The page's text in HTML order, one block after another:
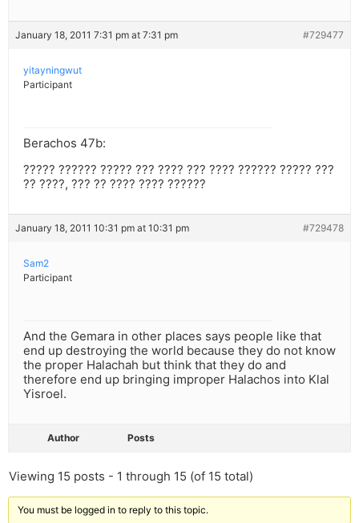
January 18, 2011 7:31 pm at 7:31 pm #729477
yitayningwut
Participant
Berachos 47b:
????? ?????? ????? ??? ???? ??? ???? ?????? ????? ???
?? ????, ??? ?? ???? ???? ??????
January 18, 2011 10:31 pm at 10:31 pm #729478
Sam2
Participant
And the Gemara in other places says people like that
end up destroying the world because they do not know
the proper Halachah but think that they do and
therefore end up bringing improper Halachos into Klal
Yisroel.
Author Posts
Viewing 15 posts - 1 through 15 (of 15 total)
You must be logged in to reply to this topic.